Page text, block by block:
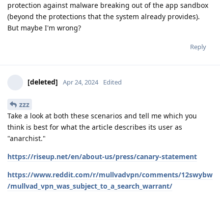
protection against malware breaking out of the app sandbox
(beyond the protections that the system already provides).
But maybe I'm wrong?
Reply
[deleted] Apr 24, 2024 Edited
zzz
Take a look at both these scenarios and tell me which you
think is best for what the article describes its user as
"anarchist."
https://riseup.net/en/about-us/press/canary-statement
https://www.reddit.com/r/mullvadvpn/comments/12swybw
/mullvad_vpn_was_subject_to_a_search_warrant/